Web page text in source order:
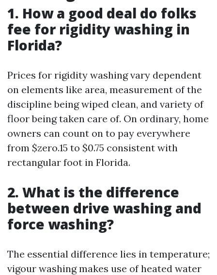
1. How a good deal do folks
fee for rigidity washing in
Florida?
Prices for rigidity washing vary dependent
on elements like area, measurement of the
discipline being wiped clean, and variety of
floor being taken care of. On ordinary, home
owners can count on to pay everywhere
from $zero.15 to $0.75 consistent with
rectangular foot in Florida.
2. What is the difference
between drive washing and
force washing?
The essential difference lies in temperature;
vigour washing makes use of heated water